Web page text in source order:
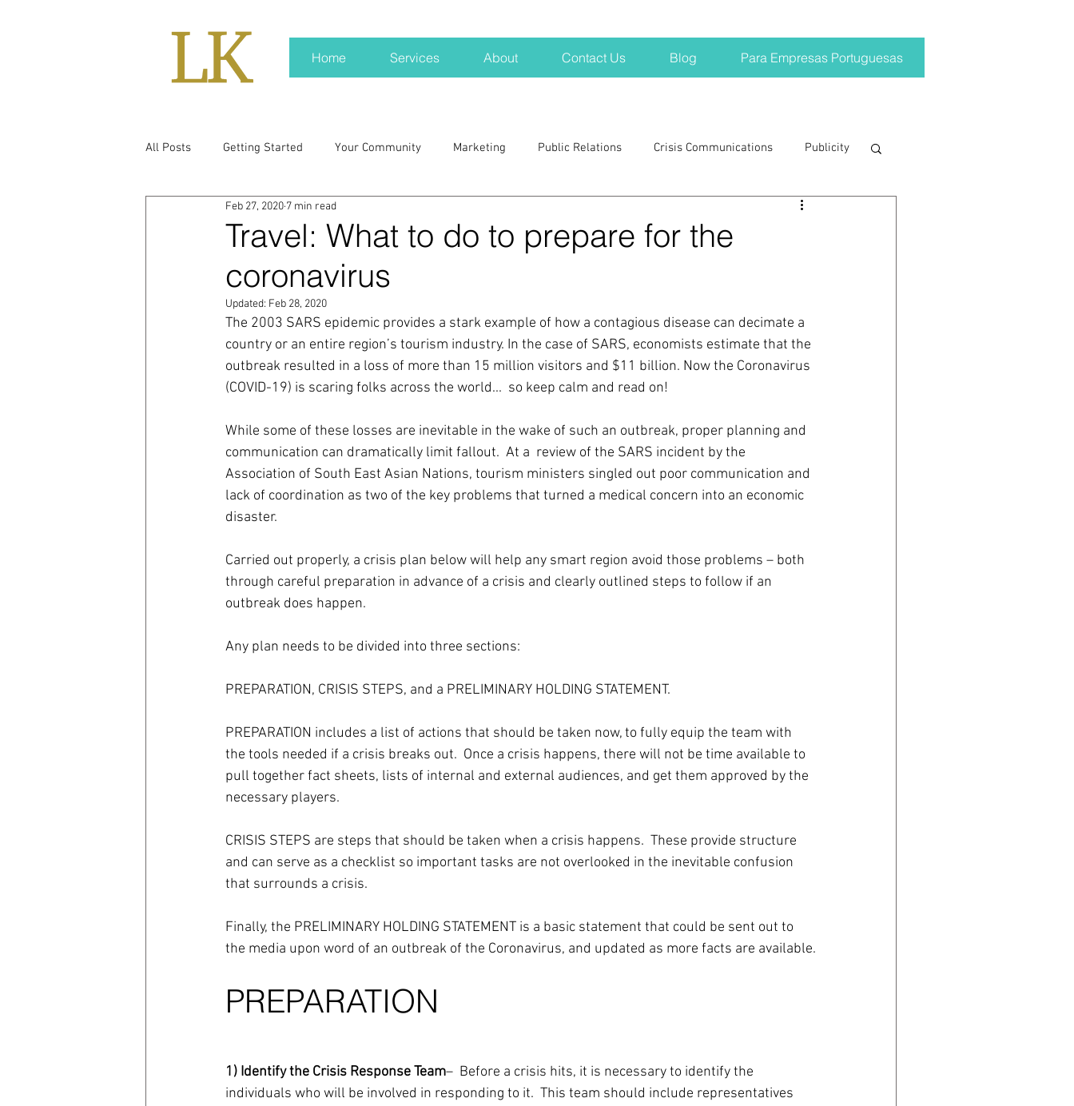
Home Services About Contact Us Blog Para Empresas Portuguesas
All Posts Getting Started Your Community Marketing Public Relations Crisis Communications Publicity
real news Rali NH
press kit media kits
Hard conversations Trump blogging newsletters outreach TWA Aviation Brand
Travel: What to do to prepare for the
coronavirus
Feb 27, 2020 7 min read
Updated: Feb 28, 2020
The 2003 SARS epidemic provides a stark example of how a contagious disease can decimate a
country or an entire region’s tourism industry. In the case of SARS, economists estimate that the
outbreak resulted in a loss of more than 15 million visitors and $11 billion. Now the Coronavirus
(COVID-19) is scaring folks across the world...  so keep calm and read on!
While some of these losses are inevitable in the wake of such an outbreak, proper planning and
communication can dramatically limit fallout.  At a  review of the SARS incident by the
Association of South East Asian Nations, tourism ministers singled out poor communication and
lack of coordination as two of the key problems that turned a medical concern into an economic
disaster.
Carried out properly, a crisis plan below will help any smart region avoid those problems – both
through careful preparation in advance of a crisis and clearly outlined steps to follow if an
outbreak does happen.
Any plan needs to be divided into three sections:
PREPARATION, CRISIS STEPS, and a PRELIMINARY HOLDING STATEMENT.
PREPARATION includes a list of actions that should be taken now, to fully equip the team with
the tools needed if a crisis breaks out.  Once a crisis happens, there will not be time available to
pull together fact sheets, lists of internal and external audiences, and get them approved by the
necessary players.
CRISIS STEPS are steps that should be taken when a crisis happens.  These provide structure
and can serve as a checklist so important tasks are not overlooked in the inevitable confusion
that surrounds a crisis.
Finally, the PRELIMINARY HOLDING STATEMENT is a basic statement that could be sent out to
the media upon word of an outbreak of the Coronavirus, and updated as more facts are available.
PREPARATION
1) Identify the Crisis Response Team–  Before a crisis hits, it is necessary to identify the
individuals who will be involved in responding to it.  This team should include representatives